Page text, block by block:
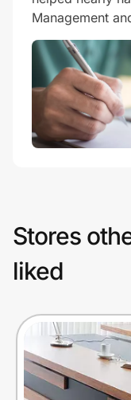
Management
Stores
liked